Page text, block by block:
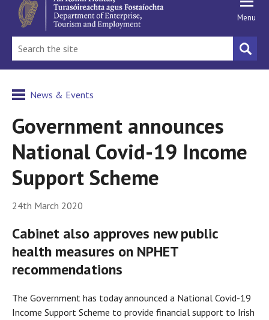
Menu
News & Events
Government announces
National Covid-19 Income
Support Scheme
24th March 2020
Cabinet also approves new public
health measures on NPHET
recommendations
The Government has today announced a National Covid-19
Income Support Scheme to provide financial support to Irish